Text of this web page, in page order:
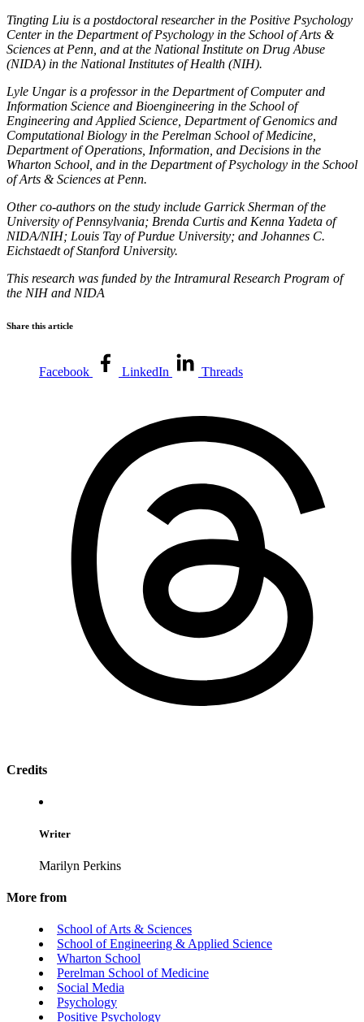
Tingting Liu is a postdoctoral researcher in the Positive Psychology
Center in the Department of Psychology in the School of Arts &
Sciences at Penn, and at the National Institute on Drug Abuse
(NIDA) in the National Institutes of Health (NIH).
Lyle Ungar is a professor in the Department of Computer and
Information Science and Bioengineering in the School of
Engineering and Applied Science, Department of Genomics and
Computational Biology in the Perelman School of Medicine,
Department of Operations, Information, and Decisions in the
Wharton School, and in the Department of Psychology in the School
of Arts & Sciences at Penn.
Other co-authors on the study include Garrick Sherman of the
University of Pennsylvania; Brenda Curtis and Kenna Yadeta of
NIDA/NIH; Louis Tay of Purdue University; and Johannes C.
Eichstaedt of Stanford University.
This research was funded by the Intramural Research Program of
the NIH and NIDA
Share this article
Facebook LinkedIn Threads
Credits
Writer
Marilyn Perkins
More from
School of Arts & Sciences
School of Engineering & Applied Science
Wharton School
Perelman School of Medicine
Social Media
Psychology
Positive Psychology